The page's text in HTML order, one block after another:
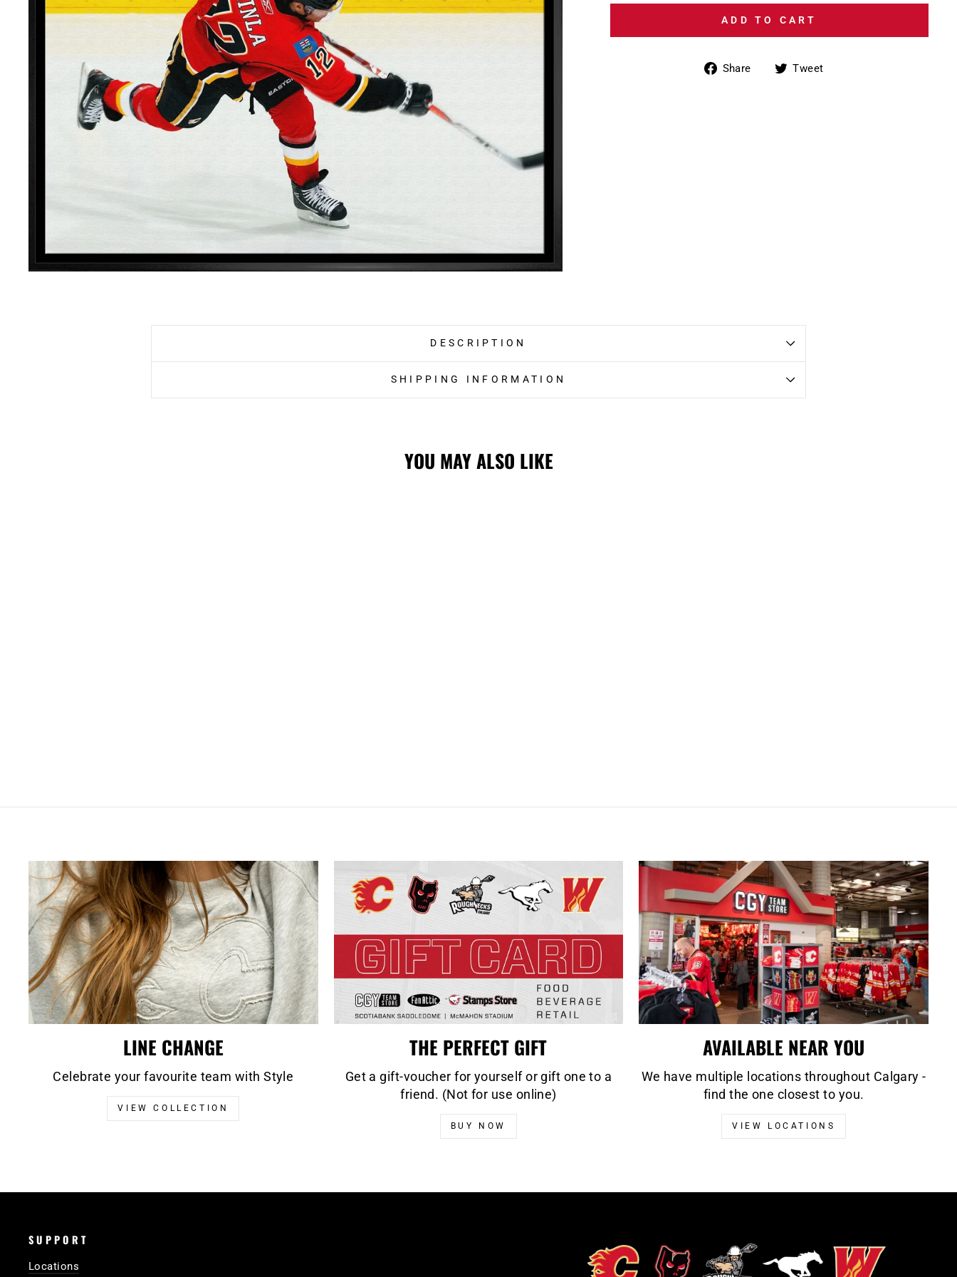
ADD TO CART
Share
ShareTweet
DESCRIPTION
SHIPPING INFORMATION
YOU MAY ALSO LIKE
LINE CHANGE
Celebrate your favourite team with Style
VIEW COLLECTION
THE PERFECT GIFT
Get a gift-voucher for yourself or gift one to a
friend. (Not for use online)
BUY NOW
AVAILABLE NEAR YOU
We have multiple locations throughout Calgary -
find the one closest to you.
VIEW LOCATIONS
SUPPORT
Locations